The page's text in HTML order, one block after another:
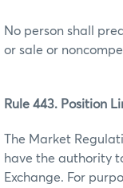
No person shall
or sale or
Rule 443. Position
The Market
have the authority
Exchange. For